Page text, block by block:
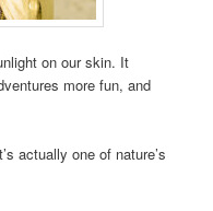
on our skin. It
more fun, and
actually one of nature’s